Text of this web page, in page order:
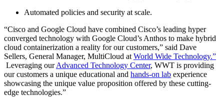
Automated policies and security at scale.
“Cisco and Google Cloud have combined Cisco’s leading hyper
converged technology with Google Cloud’s Anthos to make hybrid
cloud containerization a reality for our customers,” said Dave
Sellers, General Manager, MultiCloud at World Wide Technology.”
Leveraging ourAdvanced Technology Center, WWT is providing
our customers a unique educational and hands-on lab experience
showcasing the unique value proposition offered by these cutting-
edge technologies.”